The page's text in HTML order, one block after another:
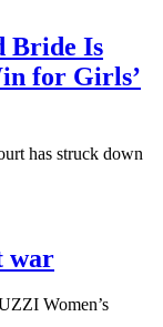
Bride Is
for Girls’
has struck down
war
Women’s